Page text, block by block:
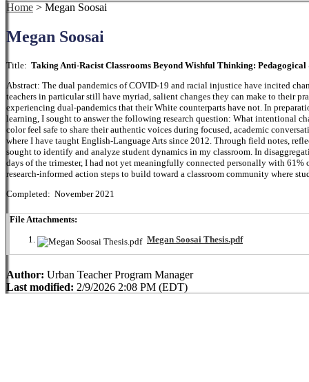
Home > Megan Soosai
Megan Soosai
Title: Taking Anti-Racist Classrooms Beyond Wishful Thinking:
Abstract: The dual pandemics of COVID-19 and racial injustice have incited
teachers in particular still have myriad, salient changes they can make to their
experiencing dual-pandemics that their White counterparts have not. In
learning, I sought to answer the following research question: What intentional
color feel safe to share their authentic voices during focused, academic
where I have taught English-Language Arts since 2012. Through field notes,
sought to identify and analyze student dynamics in my classroom. In
days of the trimester, I had not yet meaningfully connected personally with
research-informed action steps to build toward a classroom community where
Completed: November 2021
File Attachments:
Megan Soosai Thesis.pdf
Author: Urban Teacher Program Manager
Last modified: 2/9/2026 2:08 PM (EDT)